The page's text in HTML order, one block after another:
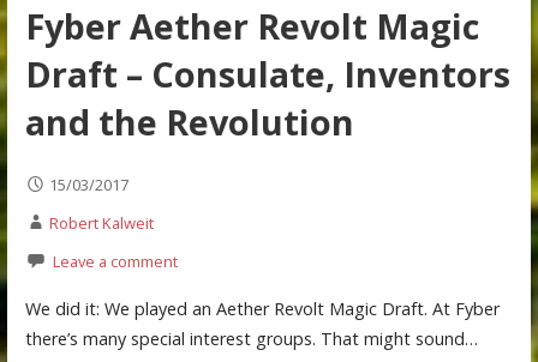
Fyber Aether Revolt Magic
Draft – Consulate, Inventors
and the Revolution
15/03/2017
Robert Kalweit
Leave a comment
We did it: We played an Aether Revolt Magic Draft. At Fyber
there’s many special interest groups. That might sound…